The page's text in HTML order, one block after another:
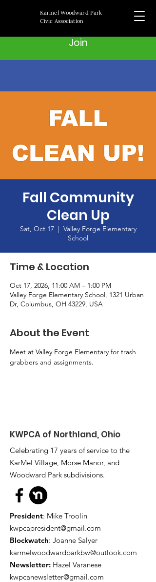
Karmel Woodward Park
Civic Association
Join
Fall Community
Clean Up
Sat, Oct 17
  |
Valley Forge Elementary
School
Time & Location
Oct 17, 2026, 11:00 AM – 1:00 PM
Valley Forge Elementary School, 1321 Urban
Dr, Columbus, OH 43229, USA
About the Event
Meet at Valley Forge Elementary for trash
grabbers and assignments.
KWPCA of Northland, Ohio
Celebrating 17 years of service to the
KarMel Village, Morse Manor, and
Woodward Park subdivisions.
President: Mike Troolin
kwpcapresident@gmail.com
Blockwatch: Joanne Salyer
karmelwoodwardparkbw@outlook.com
Newsletter: Hazel Varanese
kwpcanewsletter@gmail.com